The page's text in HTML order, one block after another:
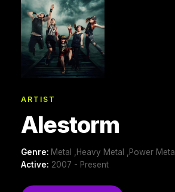
ARTIST
Alestorm
Genre: Metal ,Heavy Metal ,Power Metal
Active: 2007 - Present